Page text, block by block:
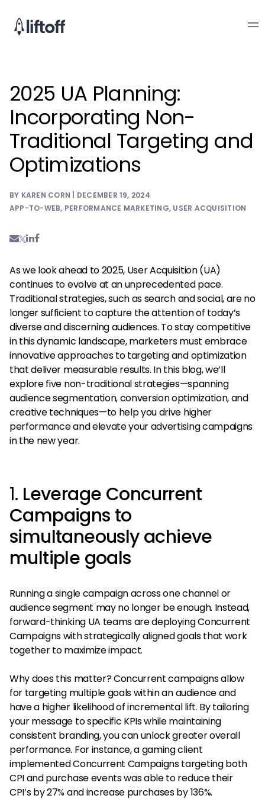
2025 UA Planning:
Incorporating Non-
Traditional Targeting and
Optimizations
BY KAREN CORN | DECEMBER 19, 2024
APP-TO-WEB, PERFORMANCE MARKETING, USER ACQUISITION
As we look ahead to 2025, User Acquisition (UA)
continues to evolve at an unprecedented pace.
Traditional strategies, such as search and social, are no
longer sufficient to capture the attention of today’s
diverse and discerning audiences. To stay competitive
in this dynamic landscape, marketers must embrace
innovative approaches to targeting and optimization
that deliver measurable results. In this blog, we’ll
explore five non-traditional strategies—spanning
audience segmentation, conversion optimization, and
creative techniques—to help you drive higher
performance and elevate your advertising campaigns
in the new year.
1. Leverage Concurrent
Campaigns to
simultaneously achieve
multiple goals
Running a single campaign across one channel or
audience segment may no longer be enough. Instead,
forward-thinking UA teams are deploying Concurrent
Campaigns with strategically aligned goals that work
together to maximize impact.
Why does this matter? Concurrent campaigns allow
for targeting multiple goals within an audience and
have a higher likelihood of incremental lift. By tailoring
your message to specific KPIs while maintaining
consistent branding, you can unlock greater overall
performance. For instance, a gaming client
implemented Concurrent Campaigns targeting both
CPI and purchase events was able to reduce their
CPI’s by 27% and increase purchases by 136%.